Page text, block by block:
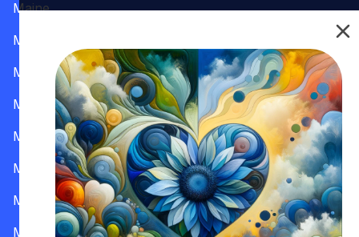
Maine
Maryland
Massachusetts
Michigan
Minnesota
Mississippi
Missouri
Montana